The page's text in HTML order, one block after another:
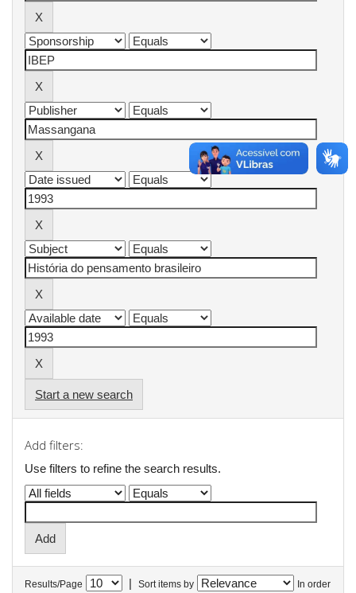
Start a new search
Add filters:
Use filters to refine the search results.
Results/Page | Sort items by In order